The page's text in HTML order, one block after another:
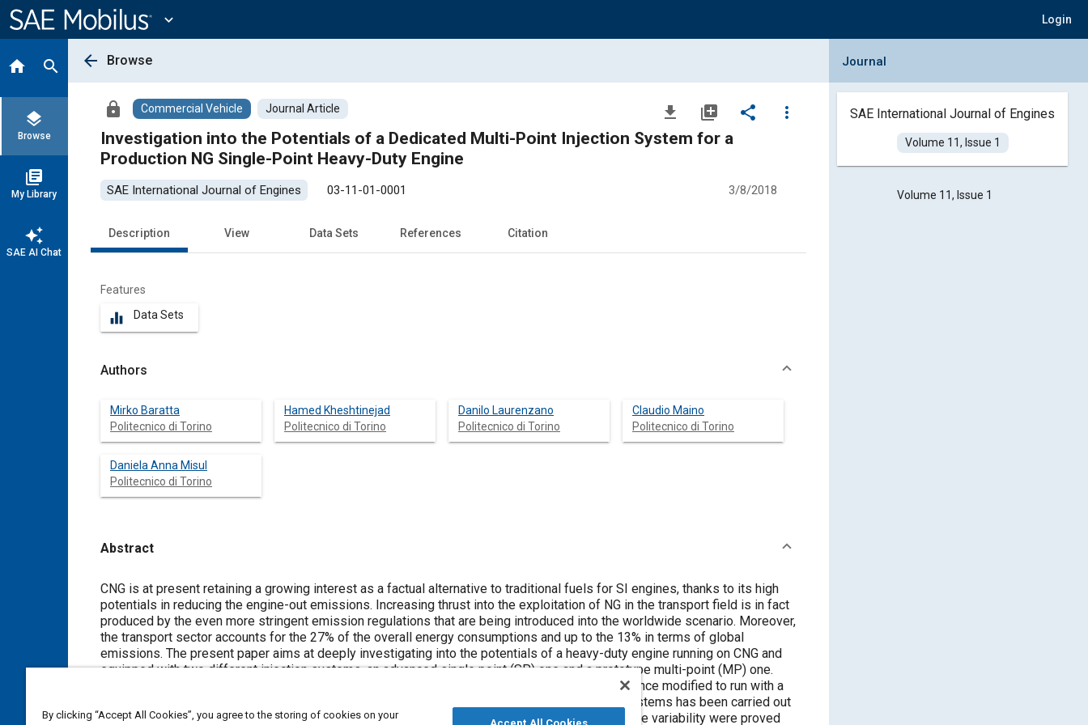
Content
expand_more Login
home search
layers
Browse
library_books
My Library
auto_awesome
SAE AI Chat
arrow_back Browse
lock Commercial Vehicle Journal Article file_download library_add share
more_vert
Investigation into the Potentials of a Dedicated Multi-Point Injection System for a
Production NG Single-Point Heavy-Duty Engine
SAE International Journal of Engines 03-11-01-0001 3/8/2018
Description View Data Sets References Citation
Features
equalizer Data Sets
Authors
Mirko Baratta
Politecnico di Torino
Hamed Kheshtinejad
Politecnico di Torino
Danilo Laurenzano
Politecnico di Torino
Claudio Maino
Politecnico di Torino
Daniela Anna Misul
Politecnico di Torino
Abstract
Content
CNG is at present retaining a growing interest as a factual alternative to traditional fuels for SI engines, thanks to its high
potentials in reducing the engine-out emissions. Increasing thrust into the exploitation of NG in the transport field is in fact
produced by the even more stringent emission regulations that are being introduced into the worldwide scenario. Moreover,
the transport sector accounts for the 27% of the overall energy consumptions and up to the 13% in terms of global
emissions. The present paper aims at deeply investigating into the potentials of a heavy-duty engine running on CNG and
equipped with two different injection systems, an advanced single point (SP) one and a prototype multi-point (MP) one.
The considered 7.8-liter engine was designed and produced to implement a SP strategy and hence modified to run with a
dedicated MP system. A thorough comparison of the engine equipped with the two injection systems has been carried out
at steady state as well as at transient operations. Better performances in terms of cycle-to-cycle variability were proved
Collapse Journal Panel
Journal
SAE International Journal of Engines
Volume 11, Issue 1
Volume 11, Issue 1
By clicking “Accept All Cookies”, you agree to the storing of cookies on your